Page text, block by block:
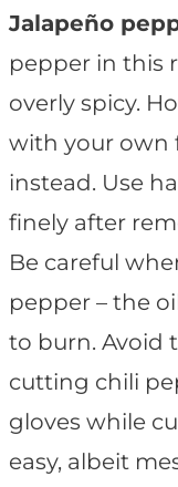
Jalapeño
pepper in this
overly spicy.
with your own
instead. Use
finely after
Be careful
pepper – the
to burn. Avoid
cutting chili
gloves while
easy, albeit